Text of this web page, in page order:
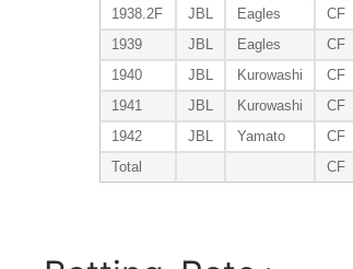
1938.2F
JBL Eagles CF
1939
JBL Eagles CF
1940
JBL Kurowashi CF
1941
JBL Kurowashi CF
1942
JBL Yamato CF
Total
CF